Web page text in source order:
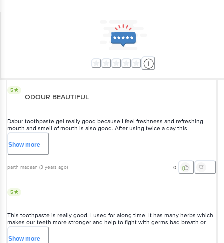
5
ODOUR BEAUTIFUL
Dabur toothpaste gel really good because I feel freshness and refreshing
mouth and smell of mouth is also good. After using twice a day this
toothpaste solve my many dental problem like smell of mouth, germs
problem etc. This toothpaste gel remove bad breath of mouth make fresh.
to make teeth strong and whiter and not make any harmful. This product is
good for every body because it makes teeth good and strong. Value of
money. Must buy and also try it.
Showmore
parth madaan (3 years ago) 0
5
This toothpaste is really good. I used for along time. It has many herbs which
makes our teeth more stronger and help to fight with germs,bad breath or
bad cavities. It gives up to 12 hours freshness and refreshing feel to the
mouth. It contains peppermint oil,cloves oil and winter green oil etc.no bad
Showmore